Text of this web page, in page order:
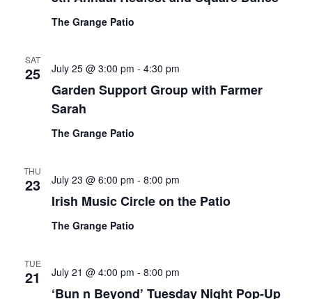
The Grange Patio
SAT
25
Garden Support Group with Farmer
Sarah
July 25 @ 3:00 pm - 4:30 pm
The Grange Patio
THU
23
Irish Music Circle on the Patio
July 23 @ 6:00 pm - 8:00 pm
The Grange Patio
TUE
21
‘Bun n Beyond’ Tuesday Night Pop-Up
July 21 @ 4:00 pm - 8:00 pm